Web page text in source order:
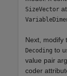
SizeVector
Next, modify
Decoding to
value pair
coder